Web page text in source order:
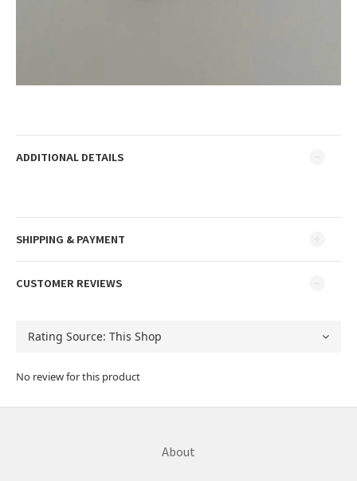
ADDITIONAL DETAILS
SHIPPING & PAYMENT
CUSTOMER REVIEWS
No review for this product
About